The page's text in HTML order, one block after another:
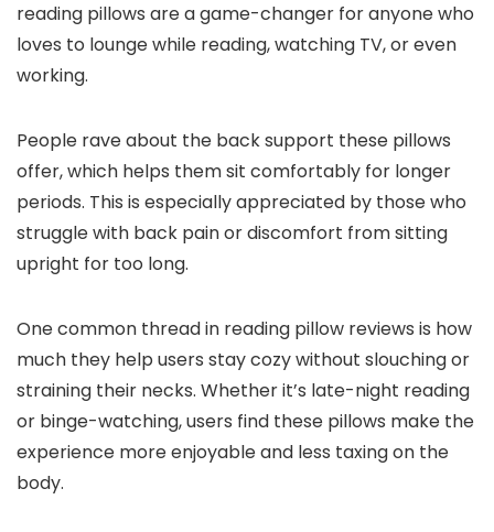
reading pillows are a game-changer for anyone who
loves to lounge while reading, watching TV, or even
working.
People rave about the back support these pillows
offer, which helps them sit comfortably for longer
periods. This is especially appreciated by those who
struggle with back pain or discomfort from sitting
upright for too long.
One common thread in reading pillow reviews is how
much they help users stay cozy without slouching or
straining their necks. Whether it’s late-night reading
or binge-watching, users find these pillows make the
experience more enjoyable and less taxing on the
body.